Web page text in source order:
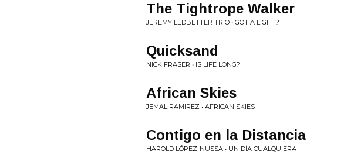
The Tightrope Walker
JEREMY LEDBETTER TRIO • GOT A LIGHT?
Quicksand
NICK FRASER • IS LIFE LONG?
African Skies
JEMAL RAMIREZ • AFRICAN SKIES
Contigo en la Distancia
HAROLD LÓPEZ-NUSSA • UN DÍA CUALQUIERA